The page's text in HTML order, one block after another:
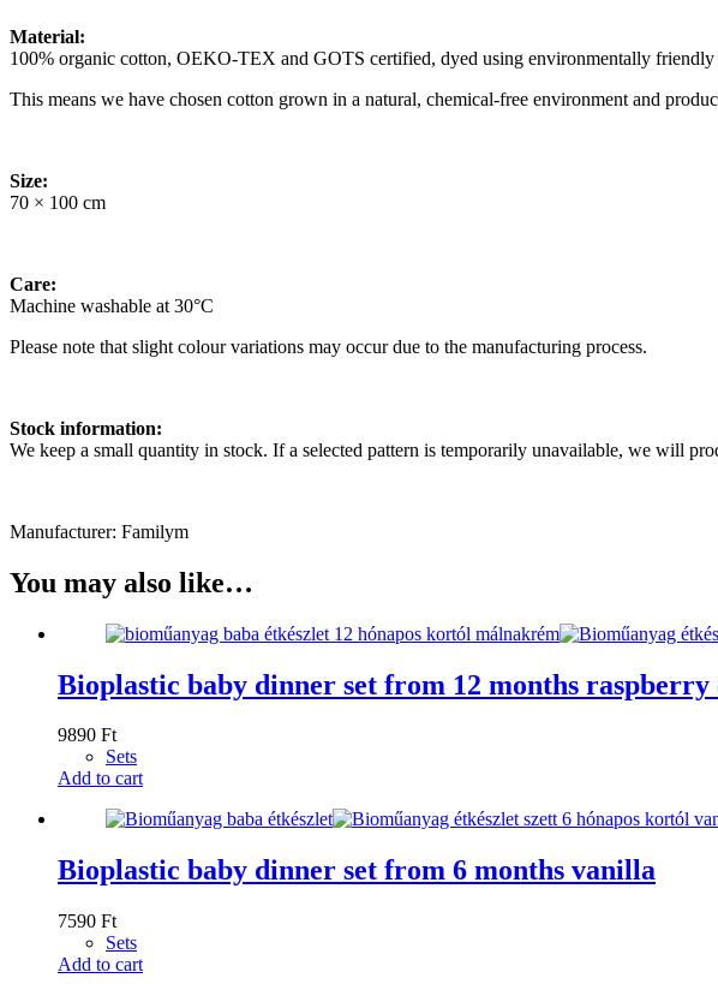
Material:
100% organic cotton, OEKO-TEX and GOTS certified, dyed using environmentally friendly
This means we have chosen cotton grown in a natural, chemical-free environment and
Size:
70 × 100 cm
Care:
Machine washable at 30°C
Please note that slight colour variations may occur due to the manufacturing process.
Stock information:
We keep a small quantity in stock. If a selected pattern is temporarily unavailable, we will
Manufacturer: Familym
You may also like…
Bioplastic baby dinner set from 12 months raspberry
9890 Ft
Sets
Add to cart
Bioplastic baby dinner set from 6 months vanilla
7590 Ft
Sets
Add to cart